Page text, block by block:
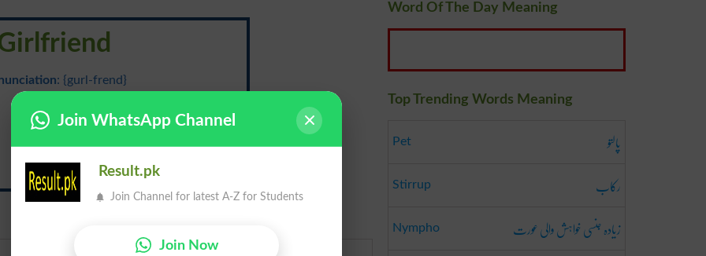
: {gurl-frend}
محبوبہ
Mehbooba
Word Of The Day Meaning
Top Trending Words Meaning
Pet پالتو
Stirrup رکاب
Nympho زیادہ جنسی خواہش والی عورت
Join WhatsApp Channel
Result.pk
Join Channel for latest A-Z for Students
Join Now